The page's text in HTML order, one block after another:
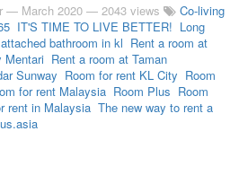
— March 2020 — 2043 views
Co-living
IT'S TIME TO LIVE BETTER! Long
bathroom in kl Rent a room at
Mentari Rent a room at Taman
Sunway Room for rent KL City Room
for rent Malaysia Room Plus Room
rent in Malaysia The new way to rent a